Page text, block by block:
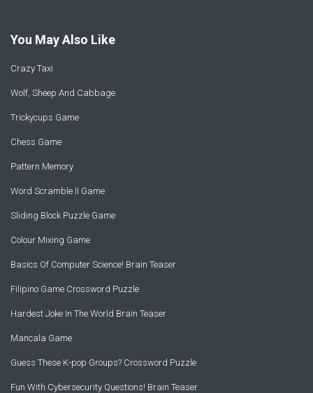
You May Also Like
Crazy Taxi
Wolf, Sheep And Cabbage
Trickycups Game
Chess Game
Pattern Memory
Word Scramble II Game
Sliding Block Puzzle Game
Colour Mixing Game
Basics Of Computer Science! Brain Teaser
Filipino Game Crossword Puzzle
Hardest Joke In The World Brain Teaser
Mancala Game
Guess These K-pop Groups? Crossword Puzzle
Fun With Cybersecurity Questions! Brain Teaser